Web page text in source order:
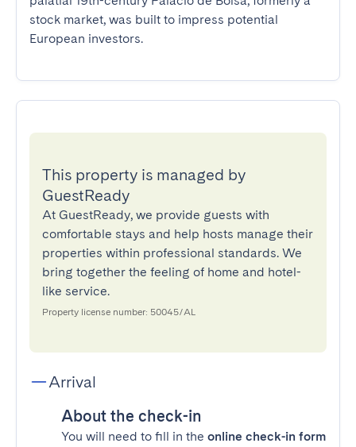
stock market, was built to impress potential
European investors.
This property is managed by
GuestReady
At GuestReady, we provide guests with
comfortable stays and help hosts manage their
properties within professional standards. We
bring together the feeling of home and hotel-
like service.
Property license number: 50045/AL
Arrival
About the check-in
You will need to fill in the online check-in form